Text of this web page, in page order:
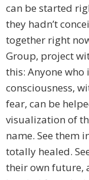
can be started
they hadn’t
together right
Group, project
this: Anyone
consciousness,
fear, can be
visualization of
name. See them
totally healed.
their own future,